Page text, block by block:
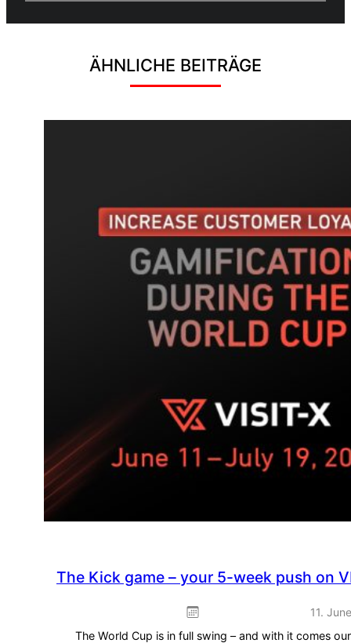
ÄHNLICHE BEITRÄGE
The Kick game – your 5-week push on
11.
The World Cup is in full swing – and with it comes